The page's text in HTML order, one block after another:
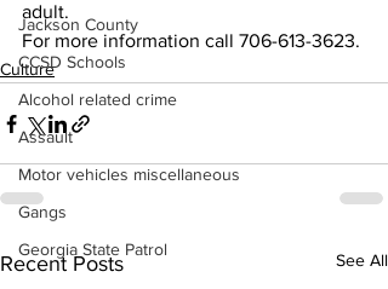
Jackson County
CCSD Schools
Alcohol related crime
Assault
Motor vehicles miscellaneous
Gangs
Georgia State Patrol
adult.
For more information call 706-613-3623.
Culture
Recent Posts See All